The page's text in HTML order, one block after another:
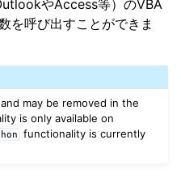
やAccess等）のVBA
を呼び出すことができま
may be removed in the
is only available on
functionality is currently